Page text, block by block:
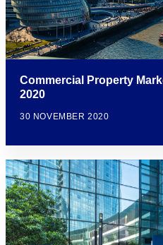
Commercial Property
2020
30 NOVEMBER 2020